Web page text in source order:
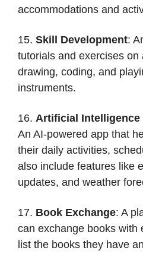
accommodations and
15. Skill Development:
tutorials and exercises
drawing, coding, and
instruments.
16. Artificial Intelligence
An AI-powered app that
their daily activities,
also include features like
updates, and weather
17. Book Exchange: A
can exchange books with
list the books they have